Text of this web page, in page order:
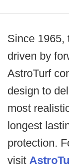
Since 1965,
driven by
AstroTurf
design to
most
longest
protection.
visit